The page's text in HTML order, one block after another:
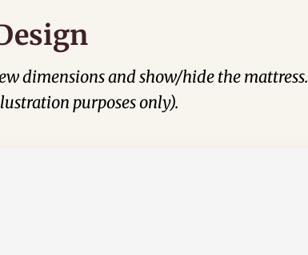
dimensions and show/hide the mattress.
purposes only).